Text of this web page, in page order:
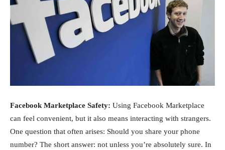
Facebook Marketplace Safety: Using Facebook Marketplace
can feel convenient, but it also means interacting with strangers.
One question that often arises: Should you share your phone
number? The short answer: not unless you’re absolutely sure. In